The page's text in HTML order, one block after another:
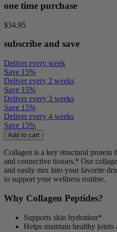
one time purchase
$34.95
subscribe and save
Deliver every week
Save 15%
Deliver every 2 weeks
Save 15%
Deliver every 3 weeks
Save 15%
Deliver every 4 weeks
Save 15%
Add to cart
Collagen is a key structural protein
and connective tissues.* Our
and easily mix into your favorite
to support your wellness routine.
Why Collagen Peptides?
Supports skin hydration*
Helps maintain healthy joints